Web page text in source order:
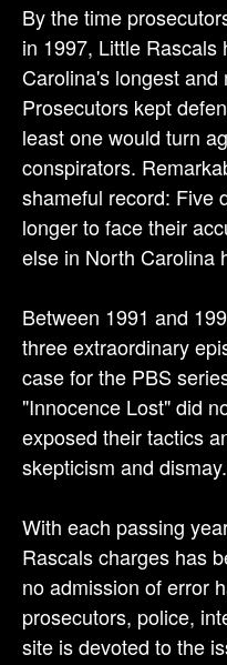
By the time
in 1997, Little Rascals
Carolina's longest
Prosecutors kept
least one would turn
conspirators.
shameful record: Five
longer to face their
else in North Carolina
Between 1991 and
three extraordinary
case for the PBS
"Innocence Lost" did
exposed their tactics
skepticism and dismay.
With each passing
Rascals charges has
no admission of error
prosecutors, police,
site is devoted to the